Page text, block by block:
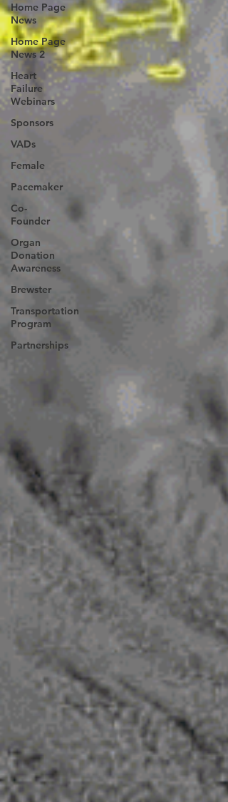
Home Page
News
Home Page
News 2
Heart
Failure
Webinars
Sponsors
VADs
Female
Pacemaker
Co-
Founder
Organ
Donation
Awareness
Brewster
Transportation
Program
Partnerships